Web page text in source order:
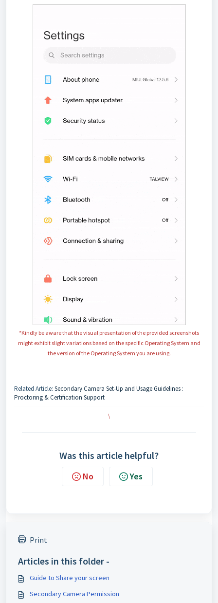
*Kindly be aware that the visual presentation of the provided screenshots
might exhibit slight variations based on the specific Operating System and
theversion of the Operating System you are using.
Related Article: Secondary Camera Set-Up and Usage Guidelines :
Proctoring & Certification Support
\
Was this article helpful?
No Yes
Print
Articles in this folder -
Guide to Share your screen
Secondary Camera Permission